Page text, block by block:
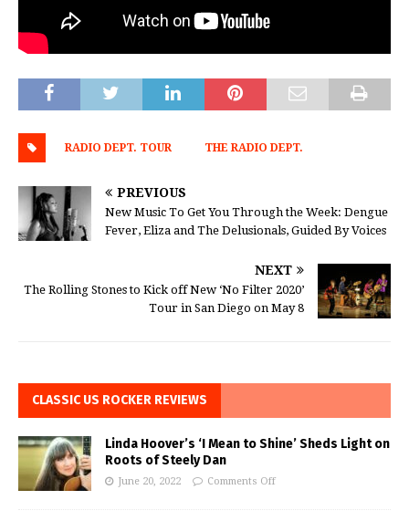
RADIO DEPT. TOUR THE RADIO DEPT.
PREVIOUS
New Music To Get You Through the Week: Dengue
Fever, Eliza and The Delusionals, Guided By Voices
NEXT
The Rolling Stones to Kick off New ‘No Filter 2020’
Tour in San Diego on May 8
CLASSIC US ROCKER REVIEWS
Linda Hoover’s ‘I Mean to Shine’ Sheds Light on
Roots of Steely Dan
June 20, 2022 Comments Off